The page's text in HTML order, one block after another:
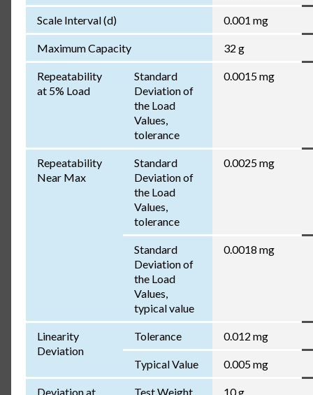
Scale Interval (d) 0.001 mg
Maximum Capacity 32 g
Repeatability
at 5% Load
Standard
Deviation of
the Load
Values,
tolerance
0.0015 mg
Repeatability
Near Max
Standard
Deviation of
the Load
Values,
tolerance
0.0025 mg
Standard
Deviation of
the Load
Values,
typical value
0.0018 mg
Linearity
Deviation
Tolerance 0.012 mg
Typical Value 0.005 mg
Deviation at
Test Weight 10 g